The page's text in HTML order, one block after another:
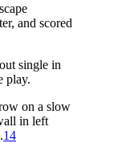
and scored
single in
play.
on a slow
in left
14